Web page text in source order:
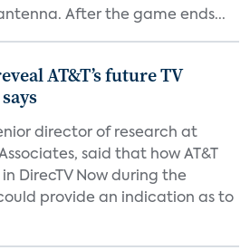
After the game ends...
AT&T’s future TV
director of research at
said that how AT&T
DirecTV Now during the
provide an indication as to